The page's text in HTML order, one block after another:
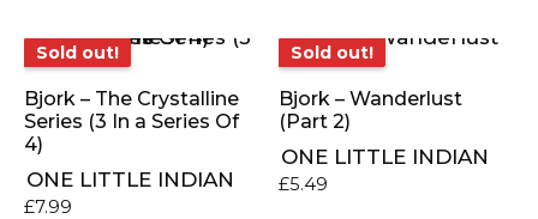
Sold out!
Sold out!
Bjork – The Crystalline
Series (3 In a Series Of
4)
ONE LITTLE INDIAN
£7.99
Sold out!
Sold out!
Bjork – Wanderlust
(Part 2)
ONE LITTLE INDIAN
£5.49